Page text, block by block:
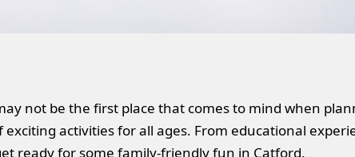
not be the first place that comes to mind when
activities for all ages. From educational
ready for some family-friendly fun in Catford.